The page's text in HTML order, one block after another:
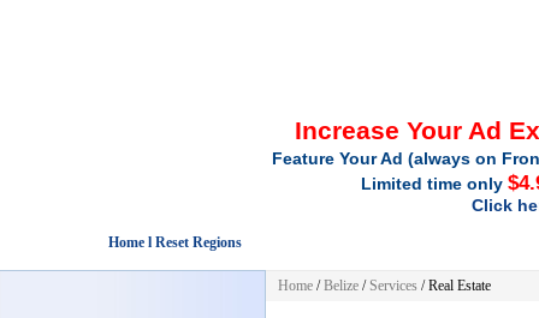
Increase Your Ad
Feature Your Ad (always on
Limited time only
Click
Home l Reset Regions
Home /Belize /Services / Real Estate